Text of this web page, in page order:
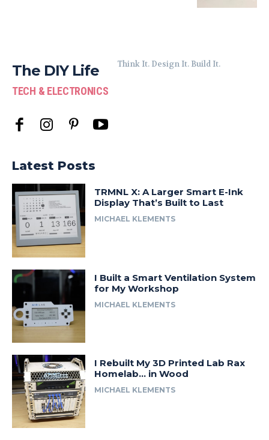
The DIY Life
TECH & ELECTRONICS
Think It. Design It. Build It.
Latest Posts
TRMNL X: A Larger Smart E-Ink
Display That’s Built to Last
MICHAEL KLEMENTS
I Built a Smart Ventilation System
for My Workshop
MICHAEL KLEMENTS
I Rebuilt My 3D Printed Lab Rax
Homelab… in Wood
MICHAEL KLEMENTS